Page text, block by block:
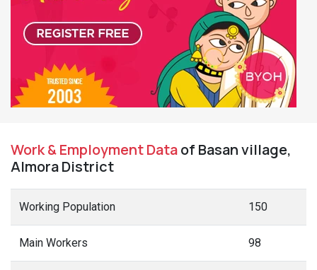
Work & Employment Dataof Basan village,
Almora District
Working Population 150
Main Workers 98